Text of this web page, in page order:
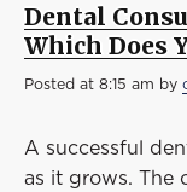
Dental
Which Does
Posted at 8:15 am by
A successful
as it grows. The